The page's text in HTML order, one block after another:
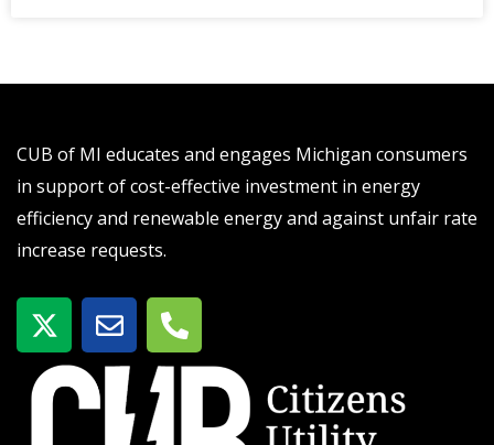
CUB of MI educates and engages Michigan consumers
in support of cost-effective investment in energy
efficiency and renewable energy and against unfair rate
increase requests.
X
-
t
w
E
n
v
P
h
o